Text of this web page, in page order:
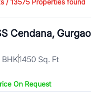
in high-growth locations,
sectors along the Dwarka
deep local expertise.
/13575 Properties found
Cendana,
BHK1450 Sq. Ft
On Request